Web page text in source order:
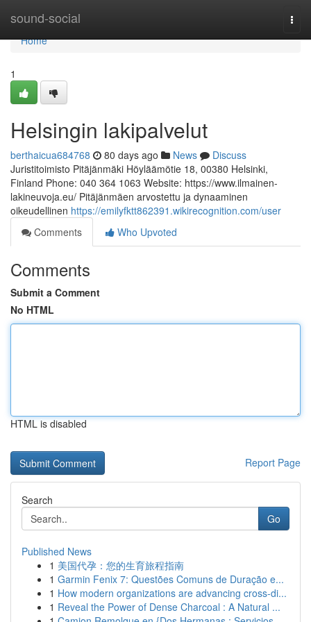
sound-social
Home
Home
1
Helsingin lakipalvelut
berthaicua684768 80 days ago News
Discuss
Juristitoimisto Pitäjänmäki Höyläämötie 18, 00380 Helsinki,
Finland Phone: 040 364 1063 Website: https://www.ilmainen-
lakineuvoja.eu/ Pitäjänmäen arvostettu ja dynaaminen
oikeudellinen https://emilyfktt862391.wikirecognition.com/user
Comments
Who Upvoted
Comments
Submit a Comment
No HTML
HTML is disabled
Report Page
Search
Go
Published News
1 美国代孕：您的生育旅程指南
1 Garmin Fenix 7: Questões Comuns de Duração e...
1 How modern organizations are advancing cross-di...
1 Reveal the Power of Dense Charcoal : A Natural ...